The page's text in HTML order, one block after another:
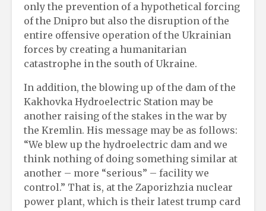
only the prevention of a hypothetical forcing
of the Dnipro but also the disruption of the
entire offensive operation of the Ukrainian
forces by creating a humanitarian
catastrophe in the south of Ukraine.
In addition, the blowing up of the dam of the
Kakhovka Hydroelectric Station may be
another raising of the stakes in the war by
the Kremlin. His message may be as follows:
“We blew up the hydroelectric dam and we
think nothing of doing something similar at
another – more “serious” – facility we
control.” That is, at the Zaporizhzia nuclear
power plant, which is their latest trump card